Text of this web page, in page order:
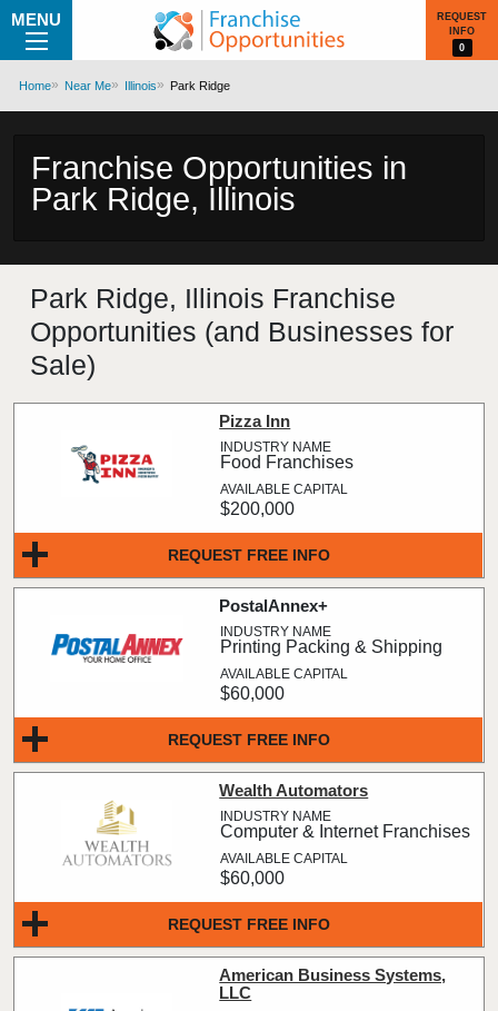
MENU
REQUEST
INFO
0
Home Near Me Illinois Park Ridge
Franchise Opportunities in
Park Ridge, Illinois
Park Ridge, Illinois Franchise
Opportunities (and Businesses for
Sale)
REQUEST FREE INFO
Pizza Inn
Food Franchises
$200,000
REQUEST FREE INFO
PostalAnnex+
Printing Packing & Shipping
$60,000
REQUEST FREE INFO
Wealth Automators
Computer & Internet Franchises
$60,000
American Business Systems,
LLC